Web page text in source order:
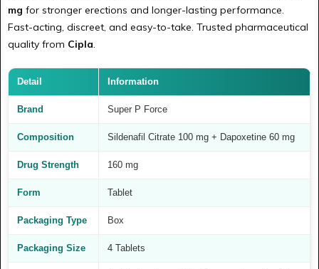
mg for stronger erections and longer-lasting performance.
Fast-acting, discreet, and easy-to-take. Trusted pharmaceutical
quality from Cipla.
Detail Information
Brand Super P Force
Composition Sildenafil Citrate 100 mg + Dapoxetine 60 mg
Drug Strength 160 mg
Form Tablet
Packaging Type Box
Packaging Size 4 Tablets